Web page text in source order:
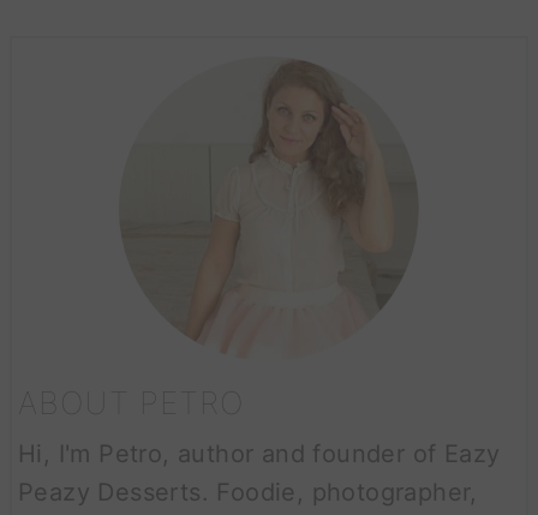
ABOUT PETRO
Hi, I'm Petro, author and founder of Eazy
Peazy Desserts. Foodie, photographer,